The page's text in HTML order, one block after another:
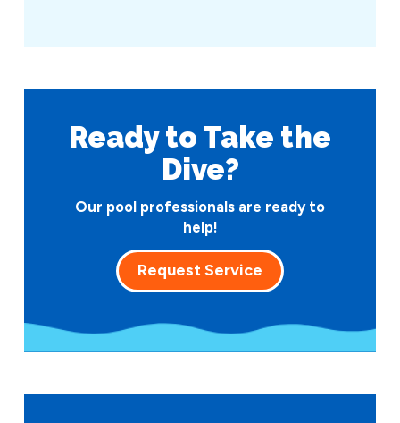
Ready to Take the
Dive?
Our pool professionals are ready to
help!
Request Service